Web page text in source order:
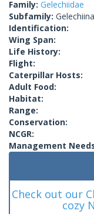
Family: Gelechiidae
Subfamily:
Identification:
Wing Span:
Life History:
Flight:
Caterpillar Hosts:
Adult Food:
Habitat:
Range:
Conservation:
NCGR:
Management
Check out our
cozy